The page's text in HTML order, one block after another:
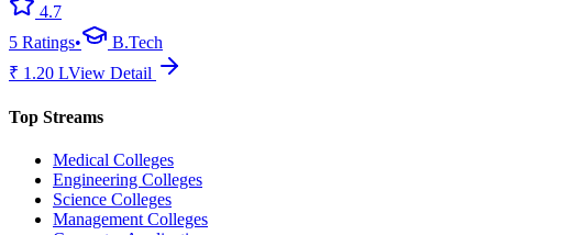
4.7
5 Ratings•
B.Tech
₹ 1.20 LView Detail
Top Streams
Medical Colleges
Engineering Colleges
Science Colleges
Management Colleges